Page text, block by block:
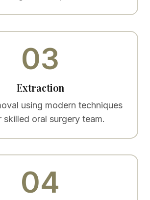
03
Extraction
using modern techniques
skilled oral surgery team.
04